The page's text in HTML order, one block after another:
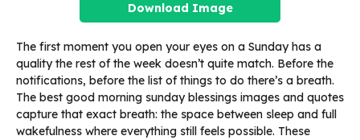
Download Image
The first moment you open your eyes on a Sunday has a
quality the rest of the week doesn’t quite match. Before the
notifications, before the list of things to do there’s a breath.
The best good morning sunday blessings images and quotes
capture that exact breath: the space between sleep and full
wakefulness where everything still feels possible. These